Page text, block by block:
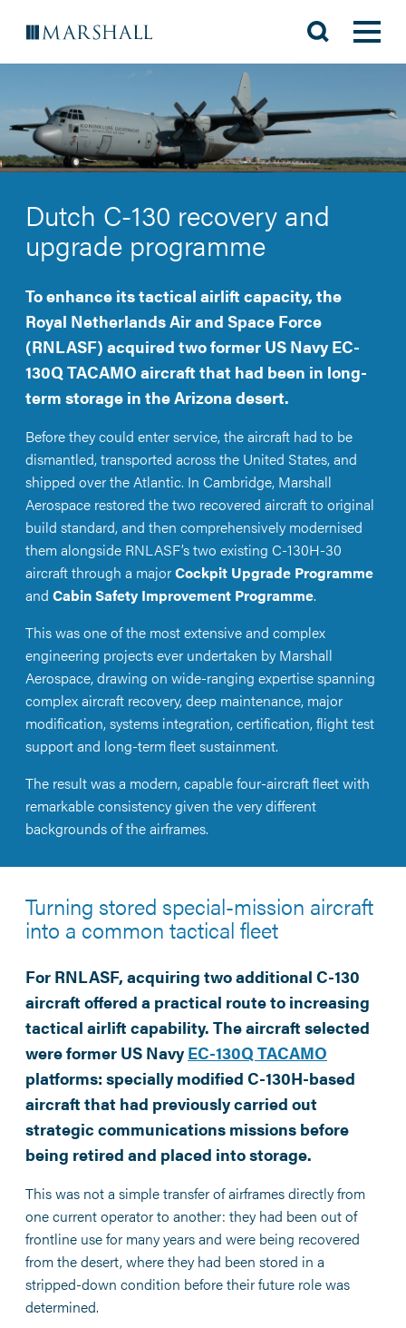
Dutch C-130 recovery and
upgrade programme
To enhance its tactical airlift capacity, the
Royal Netherlands Air and Space Force
(RNLASF) acquired two former US Navy EC-
130Q TACAMO aircraft that had been in long-
term storage in the Arizona desert.
Before they could enter service, the aircraft had to be
dismantled, transported across the United States, and
shipped over the Atlantic. In Cambridge, Marshall
Aerospace restored the two recovered aircraft to original
build standard, and then comprehensively modernised
them alongside RNLASF’s two existing C-130H-30
aircraft through a majorCockpit Upgrade Programme
and Cabin Safety Improvement Programme.
This was one of the most extensive and complex
engineering projects ever undertaken by Marshall
Aerospace, drawing on wide-ranging expertise spanning
complex aircraft recovery, deep maintenance, major
modification, systems integration, certification, flight test
support and long-term fleet sustainment.
The result was a modern, capable four-aircraft fleet with
remarkable consistency given the very different
backgrounds of the airframes.
Turning stored special-mission aircraft
into a common tactical fleet
For RNLASF, acquiring two additional C-130
aircraft offered a practical route to increasing
tactical airlift capability. The aircraft selected
were former US NavyEC-130Q TACAMO
platforms: specially modified C-130H-based
aircraft that had previously carried out
strategic communications missions before
being retired and placed into storage.
This was not a simple transfer of airframes directly from
one current operator to another: they had been out of
frontline use for many years and were being recovered
from the desert, where they had been stored in a
stripped-down condition before their future role was
determined.